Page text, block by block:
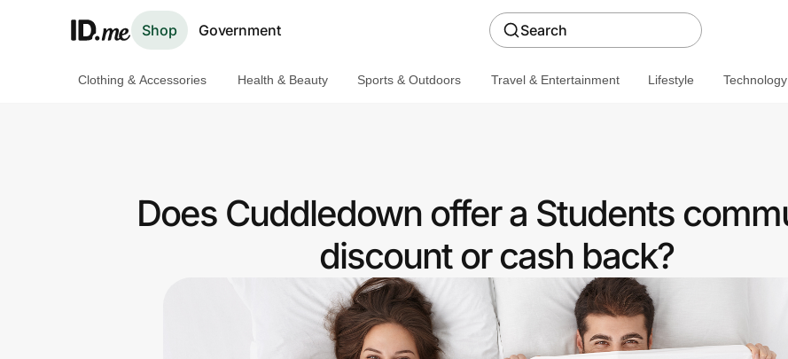
Shop Government Search
Clothing & Accessories Health & Beauty Sports & Outdoors Travel & Entertainment Lifestyle
Does Cuddledown offer a Students
discount or cash back?